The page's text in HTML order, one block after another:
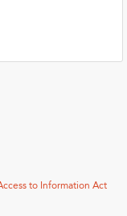
to Information Act